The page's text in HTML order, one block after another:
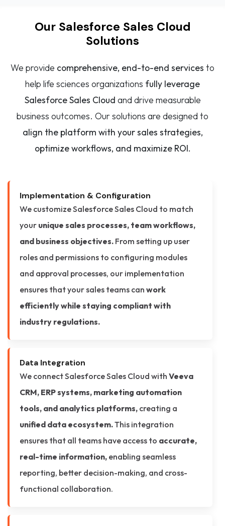
Our Salesforce Sales Cloud
Solutions
We provide comprehensive, end-to-end services to
help life sciences organizations fully leverage
Salesforce Sales Cloud and drive measurable
business outcomes. Our solutions are designed to
align the platform with your sales strategies,
optimize workflows, and maximize ROI.
Implementation & Configuration
We customize Salesforce Sales Cloud to match
your unique sales processes, team workflows,
and business objectives. From setting up user
roles and permissions to configuring modules
and approval processes, our implementation
ensures that your sales teams can work
efficiently while staying compliant with
industry regulations.
Data Integration
We connect Salesforce Sales Cloud with Veeva
CRM, ERP systems, marketing automation
tools, and analytics platforms, creating a
unified data ecosystem.This integration
ensures that all teams have access to accurate,
real-time information, enabling seamless
reporting, better decision-making, and cross-
functional collaboration.